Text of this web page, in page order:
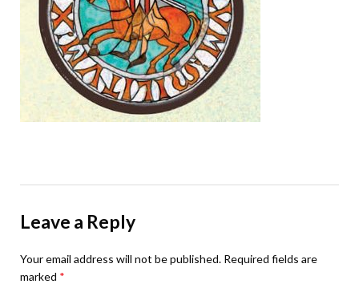
Leave a Reply
Your email address will not be published. Required fields are
marked *